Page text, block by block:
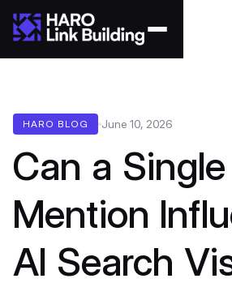
HARO BLOG June 10, 2026
Can a
Mention
AI Search